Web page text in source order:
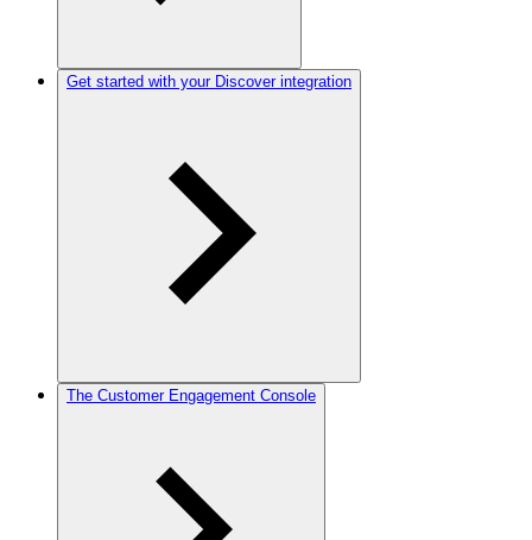
Get started with your Discover integration
The Customer Engagement Console